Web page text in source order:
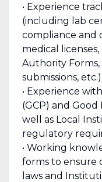
• Experience
(including lab
compliance and
medical
Authority Forms,
submissions, etc.)
• Experience
(GCP) and Good
well as Local
regulatory
• Working
forms to ensure
laws and